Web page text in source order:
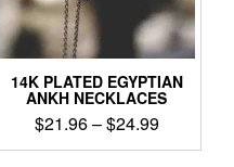
on
the
product
page
14K PLATED EGYPTIAN
ANKH NECKLACES
$21.96–$24.99Price
range:
This